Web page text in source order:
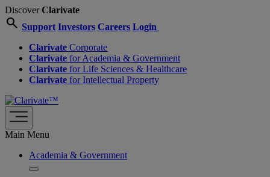
DiscoverClarivate
search Support Investors Careers Login
Clarivate Corporate
Clarivate for Academia & Government
Clarivate for Life Sciences & Healthcare
Clarivate for Intellectual Property
Main Menu
Academia & Government